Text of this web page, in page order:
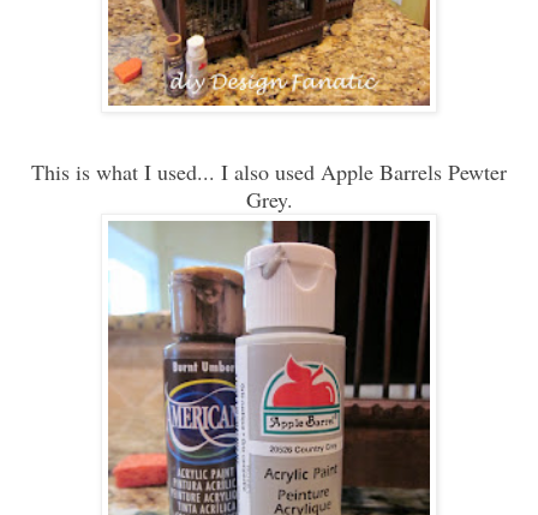
This is what I used... I also used Apple Barrels Pewter
Grey.